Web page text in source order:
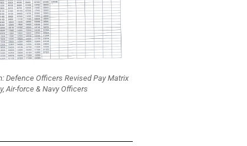
Defence Officers Revised Pay Matrix
Air-force & Navy Officers